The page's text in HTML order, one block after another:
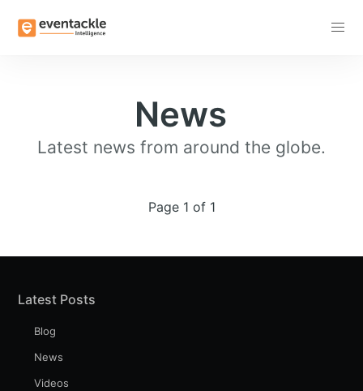
News
Latest news from around the globe.
Page 1 of 1
Latest Posts
Blog
News
Videos